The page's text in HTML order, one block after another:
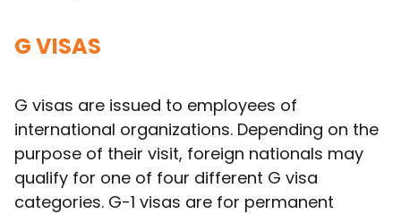
G VISAS
G visas are issued to employees of
international organizations. Depending on the
purpose of their visit, foreign nationals may
qualify for one of four different G visa
categories. G-1 visas are for permanent